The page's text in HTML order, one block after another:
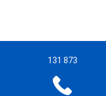
131 873